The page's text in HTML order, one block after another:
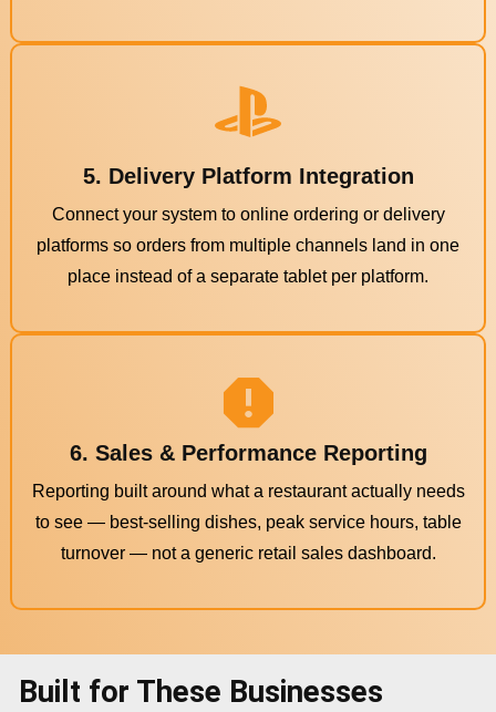
5. Delivery Platform Integration
Connect your system to online ordering or delivery
platforms so orders from multiple channels land in one
place instead of a separate tablet per platform.
6. Sales & Performance Reporting
Reporting built around what a restaurant actually needs
to see — best-selling dishes, peak service hours, table
turnover — not a generic retail sales dashboard.
Built for These Businesses